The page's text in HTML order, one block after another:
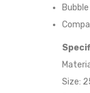
Size: